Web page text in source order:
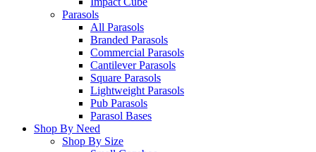
Parasols
All Parasols
Branded Parasols
Commercial Parasols
Cantilever Parasols
Square Parasols
Lightweight Parasols
Pub Parasols
Parasol Bases
Shop By Need
Shop By Size